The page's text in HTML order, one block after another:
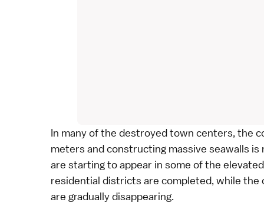
In many of the destroyed town centers, the
meters and constructing massive seawalls
are starting to appear in some of the
residential districts are completed, while
are gradually disappearing.